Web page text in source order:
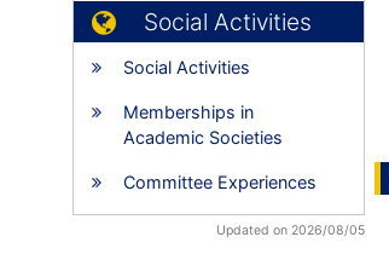
Social Activities
Social Activities
Memberships in
Academic Societies
Committee Experiences
Updated on 2026/08/05